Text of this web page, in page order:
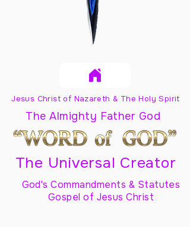
Jesus Christ of Nazareth & The Holy Spirit
The Almighty Father God
The Universal Creator
God's Commandments & Statutes
Gospel of Jesus Christ